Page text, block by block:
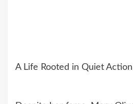
A Life Rooted in Quiet Action